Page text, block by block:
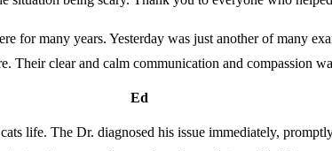
for many years. Yesterday was just another of many
Their clear and calm communication and compassion
Ed
life. The Dr. diagnosed his issue immediately,